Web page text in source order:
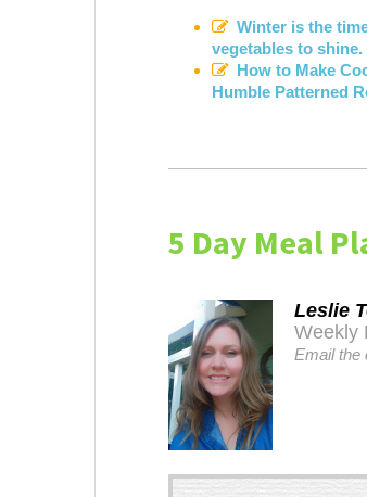
Winter is the
vegetables to shine.
How to Make
Humble Patterned
5 Day Meal
Leslie
Weekly
Email the